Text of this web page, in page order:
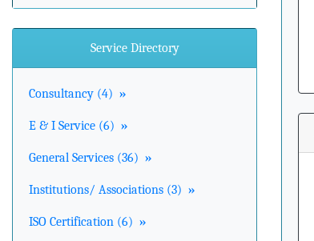
Service Directory
Consultancy (4) »
E & I Service (6) »
General Services (36) »
Institutions/ Associations (3) »
ISO Certification (6) »